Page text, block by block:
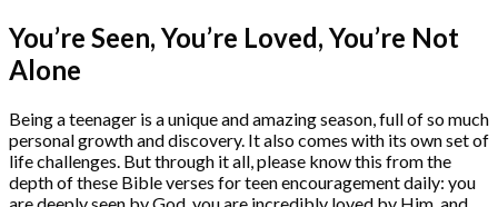
You’re Seen, You’re Loved, You’re Not
Alone
Being a teenager is a unique and amazing season, full of so much
personal growth and discovery. It also comes with its own set of
life challenges. But through it all, please know this from the
depth of these Bible verses for teen encouragement daily: you
are deeply seen by God, you are incredibly loved by Him, and